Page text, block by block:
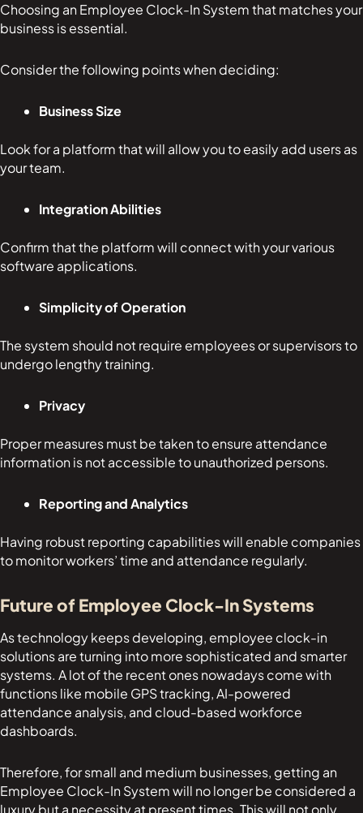
Choosing an Employee Clock-In System that matches your
business is essential.
Consider the following points when deciding:
Business Size
Look for a platform that will allow you to easily add users as
your team.
Integration Abilities
Confirm that the platform will connect with your various
software applications.
Simplicity of Operation
The system should not require employees or supervisors to
undergo lengthy training.
Privacy
Proper measures must be taken to ensure attendance
information is not accessible to unauthorized persons.
Reporting and Analytics
Having robust reporting capabilities will enable companies
to monitor workers’ time and attendance regularly.
Future of Employee Clock-In Systems
As technology keeps developing, employee clock-in
solutions are turning into more sophisticated and smarter
systems. A lot of the recent ones nowadays come with
functions like mobile GPS tracking, AI-powered
attendance analysis, and cloud-based workforce
dashboards.
Therefore, for small and medium businesses, getting an
Employee Clock-In System will no longer be considered a
luxury but a necessity at present times. This will not only